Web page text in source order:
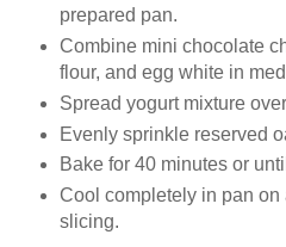
prepared pan.
Combine mini chocolate
flour, and egg white in
Spread yogurt mixture
Evenly sprinkle reserved
Bake for 40 minutes or
Cool completely in pan on
slicing.